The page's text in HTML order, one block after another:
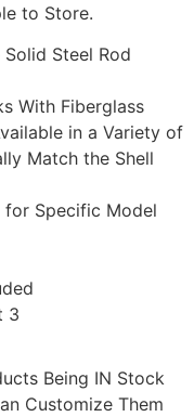
to Store.
Steel Rod
With Fiberglass
in a Variety of
Match the Shell
for Specific Model
3
Being IN Stock
Customize Them